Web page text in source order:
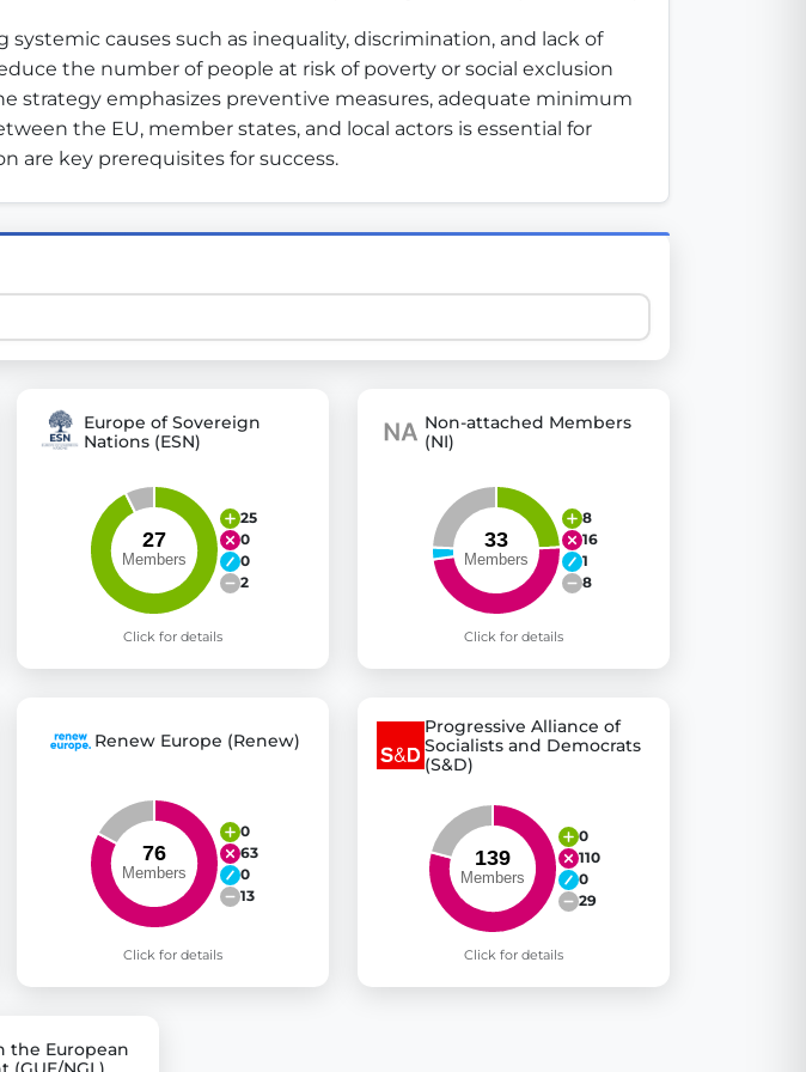
which lets citizens explore thousands of EU Parliament votes in a clear
citizens.
causes such as inequality, discrimination, and lack of
the number of people at risk of poverty or social exclusion
strategy emphasizes preventive measures, adequate minimum
the EU, member states, and local actors is essential for
are key prerequisites for success.
Europe of Sovereign
Nations (ESN)
25
0
0
2
Click for details
Non-attached Members
(NI)
8
16
1
8
Click for details
Renew Europe (Renew)
0
63
0
13
Click for details
Progressive Alliance of
Socialists and Democrats
(S&D)
0
110
0
29
Click for details
the European